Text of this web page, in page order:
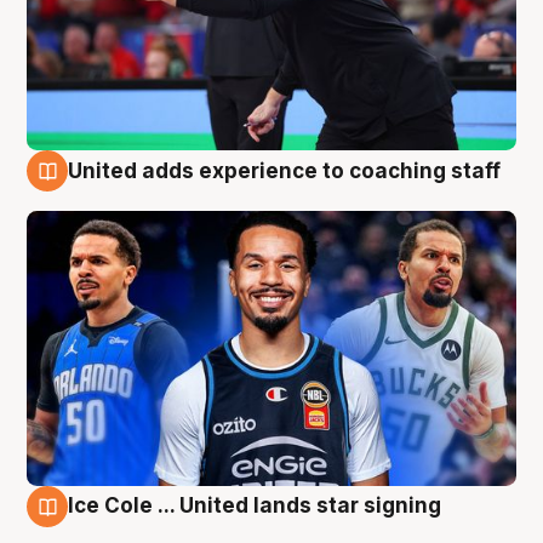
United adds experience to coaching staff
Ice Cole ... United lands star signing